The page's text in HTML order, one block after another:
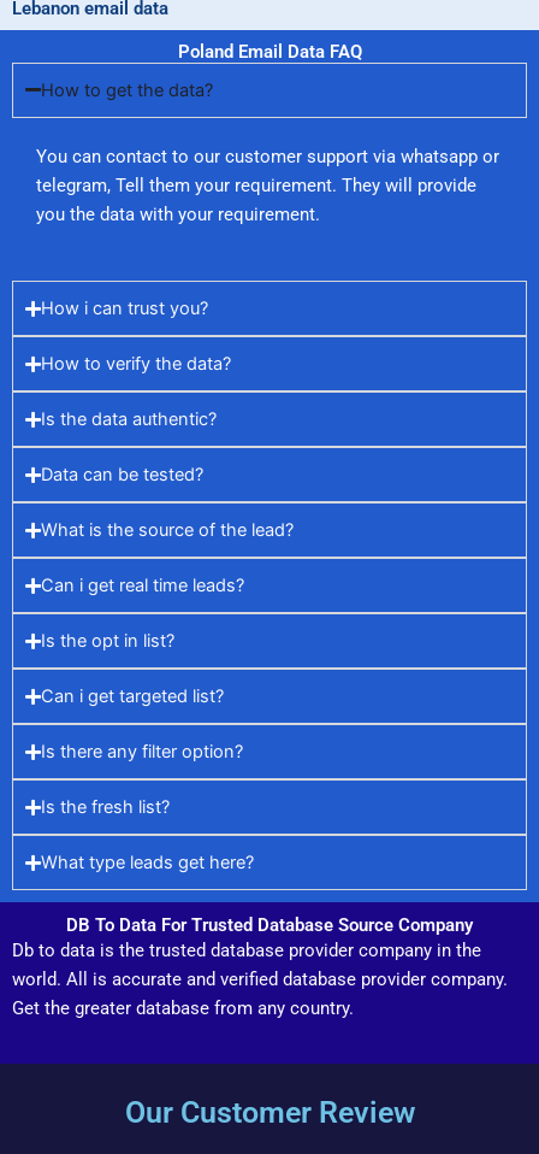
Lebanon email data
Poland Email Data FAQ
How to get the data?
You can contact to our customer support via whatsapp or
telegram, Tell them your requirement. They will provide
you the data with your requirement.
How i can trust you?
How to verify the data?
Is the data authentic?
Data can be tested?
What is the source of the lead?
Can i get real time leads?
Is the opt in list?
Can i get targeted list?
Is there any filter option?
Is the fresh list?
What type leads get here?
DB To Data For Trusted Database Source Company
Db to data is the trusted database provider company in the
world. All is accurate and verified database provider company.
Get the greater database from any country.
Our Customer Review